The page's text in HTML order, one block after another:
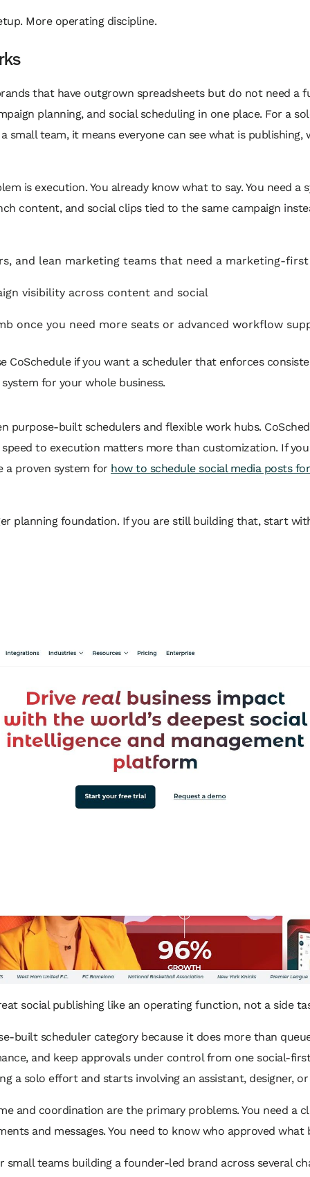
More operating discipline.
that have outgrown spreadsheets but do not need a
planning, and social scheduling in one place. For a
small team, it means everyone can see what is publishing,
is execution. You already know what to say. You need a
content, and social clips tied to the same campaign
and lean marketing teams that need a marketing-
visibility across content and social
once you need more seats or advanced workflow
CoSchedule if you want a scheduler that enforces
for your whole business.
purpose-built schedulers and flexible work hubs.
to execution matters more than customization. If
a proven system for how to schedule social media posts
planning foundation. If you are still building that, start
social publishing like an operating function, not a side
built scheduler category because it does more than
and keep approvals under control from one social-
a solo effort and starts involving an assistant, designer,
and coordination are the primary problems. You need a
and messages. You need to know who approved what
teams building a founder-led brand across several